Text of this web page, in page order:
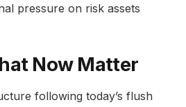
pressure on risk assets
Now Matter
following today’s flush